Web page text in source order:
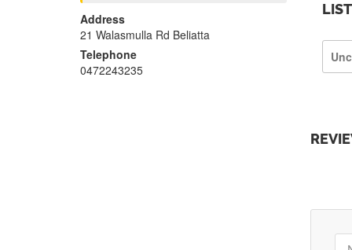
Address
21 Walasmulla Rd Beliatta
Telephone
0472243235